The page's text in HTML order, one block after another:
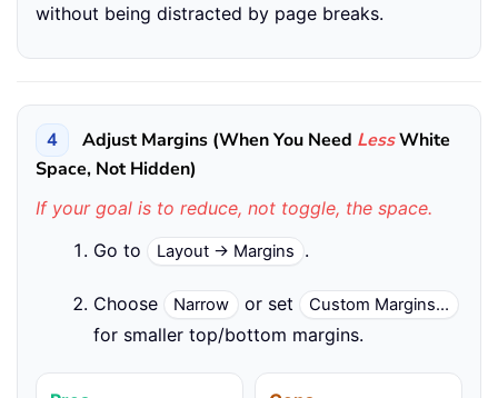
without being distracted by page breaks.
4 Adjust Margins (When You Need LessWhite
Space, Not Hidden)
If your goal is to reduce, not toggle, the space.
Go to
Layout → Margins .
Choose Narrow or set Custom Margins…
for smaller top/bottom margins.